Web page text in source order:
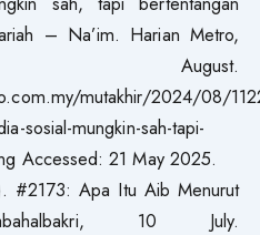
– Na’im. Harian Metro,
mutakhir/2024/08/
sosial-mungkin-sah-tapi-
Accessed: 21 May 2025.
#2173: Apa Itu Aib Menurut
10 July.